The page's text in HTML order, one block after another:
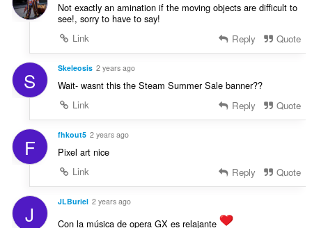
Not exactly an amination if the moving objects are difficult to
see!, sorry to have to say!
Link
Reply Quote
S Skeleosis 2 years ago
Wait- wasnt this the Steam Summer Sale banner??
Link
Reply Quote
F fhkout5 2 years ago
Pixel art nice
Link
Reply Quote
J JLBuriel 2 years ago
Con la música de opera GX es relajante